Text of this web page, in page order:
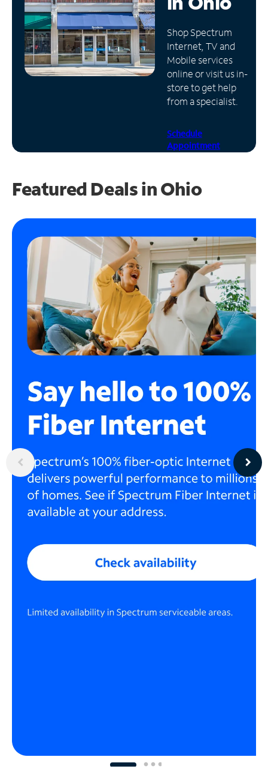
Manage
Account
Find
Store
Shop Spectrum
Internet, TV and
Mobile services
online or visit us in-
store to get help
from a specialist.
Schedule
Appointment
Featured Deals in Ohio